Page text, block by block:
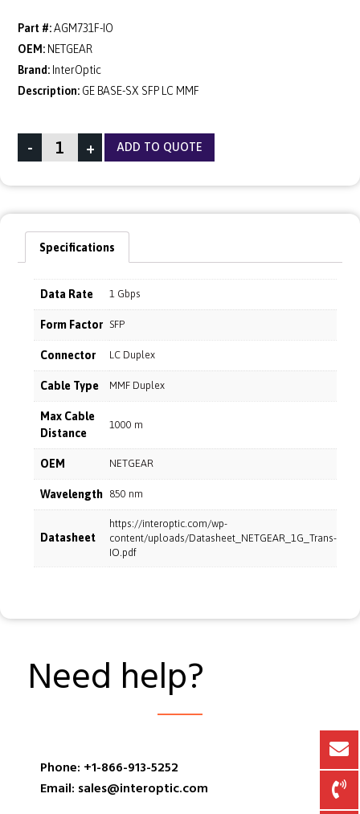
Part #:AGM731F-IO
OEM: NETGEAR
Brand: InterOptic
Description: GE BASE-SX SFP LC MMF
- + ADD TO QUOTE
Specifications
Data Rate 1 Gbps
Form Factor SFP
Connector LC Duplex
Cable Type MMF Duplex
Max Cable
Distance
1000 m
OEM NETGEAR
Wavelength 850 nm
Datasheet
https://interoptic.com/wp-
content/uploads/Datasheet_NETGEAR_1G_Trans-
IO.pdf
Need help?
Phone: +1-866-913-5252
Email: sales@interoptic.com